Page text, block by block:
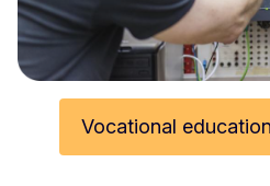
Vocational